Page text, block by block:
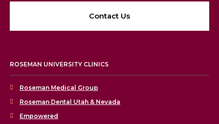
Contact Us
ROSEMAN UNIVERSITY CLINICS
Roseman Medical Group
Roseman Dental Utah & Nevada
Empowered